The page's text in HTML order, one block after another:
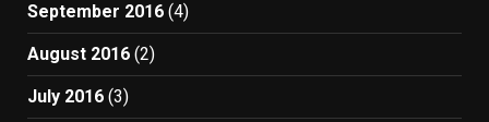
September 2016 (4)
August 2016 (2)
July 2016 (3)